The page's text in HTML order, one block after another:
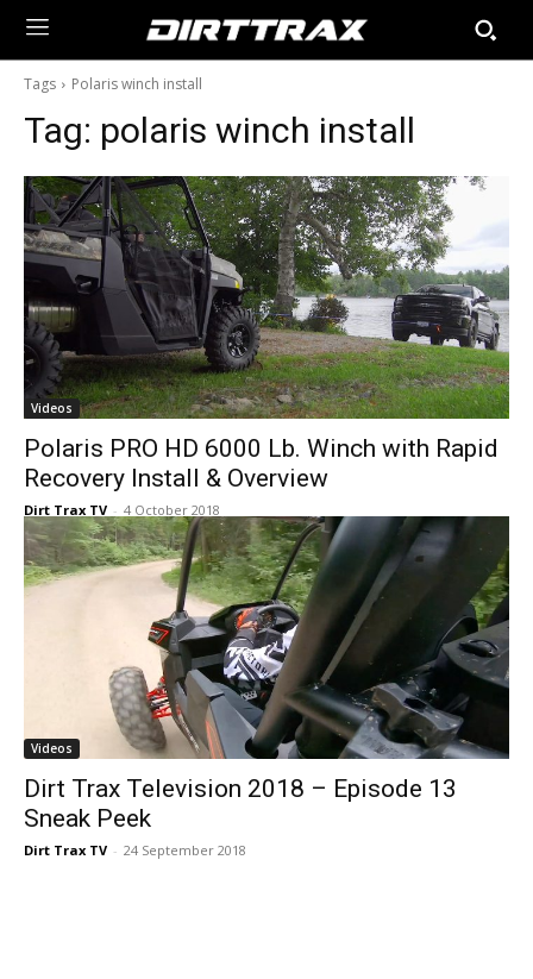
Tags Polaris winch install
Tag: polaris winch install
Videos
Polaris PRO HD 6000 Lb. Winch with Rapid
Recovery Install & Overview
Dirt Trax TV - 4 October 2018
Videos
Dirt Trax Television 2018 – Episode 13
Sneak Peek
Dirt Trax TV - 24 September 2018